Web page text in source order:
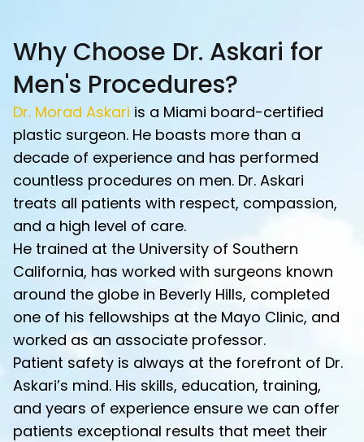
Why Choose Dr. Askari for
Men's Procedures?
Dr. Morad Askari is a Miami board-certified
plastic surgeon. He boasts more than a
decade of experience and has performed
countless procedures on men. Dr. Askari
treats all patients with respect, compassion,
and a high level of care.
He trained at the University of Southern
California, has worked with surgeons known
around the globe in Beverly Hills, completed
one of his fellowships at the Mayo Clinic, and
worked as an associate professor.
Patient safety is always at the forefront of Dr.
Askari’s mind. His skills, education, training,
and years of experience ensure we can offer
patients exceptional results that meet their